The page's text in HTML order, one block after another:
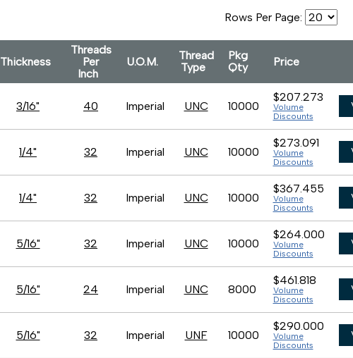
Rows Per Page:
Thickness
Threads
Per
Inch
U.O.M.
Thread
Type
Pkg
Qty
Price
3/16" 40 Imperial UNC 10000
$207.273
Volume
Discounts
1/4" 32 Imperial UNC 10000
$273.091
Volume
Discounts
1/4" 32 Imperial UNC 10000
$367.455
Volume
Discounts
5/16" 32 Imperial UNC 10000
$264.000
Volume
Discounts
5/16" 24 Imperial UNC 8000
$461.818
Volume
Discounts
5/16" 32 Imperial UNF 10000
$290.000
Volume
Discounts